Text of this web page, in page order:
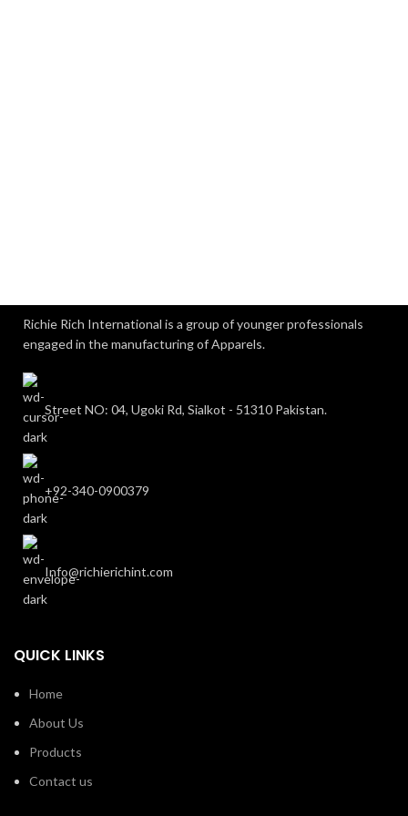
Richie Rich International is a group of younger professionals
engaged in the manufacturing of Apparels.
Street NO: 04, Ugoki Rd, Sialkot - 51310 Pakistan.
+92-340-0900379
Info@richierichint.com
QUICK LINKS
Home
About Us
Products
Contact us